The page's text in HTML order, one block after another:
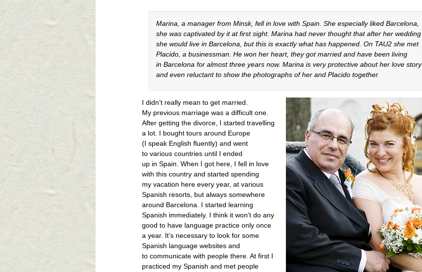
Marina, a manager from Minsk, fell in love with Spain. She especially liked Barcelona,
she was captivated by it at first sight. Marina had never thought that after her wedding
she would live in Barcelona, but this is exactly what has happened. On TAU2 she met
Placido, a businessman. He won her heart, they got married and have been living
in Barcelona for almost three years now. Marina is very protective about her love story
and even reluctant to show the photographs of her and Placido together.
I didn’t really mean to get married.
My previous marriage was a difficult one.
After getting the divorce, I started travelling
a lot. I bought tours around Europe
(I speak English fluently) and went
to various countries until I ended
up in Spain. When I got here, I fell in love
with this country and started spending
my vacation here every year, at various
Spanish resorts, but always somewhere
around Barcelona. I started learning
Spanish immediately. I think it won’t do any
good to have language practice only once
a year. It’s necessary to look for some
Spanish language websites and
to communicate with people there. At first I
practiced my Spanish and met people